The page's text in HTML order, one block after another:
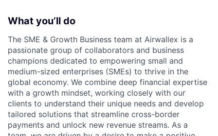
What you’ll do
The SME & Growth Business team at Airwallex is a
passionate group of collaborators and business
champions dedicated to empowering small and
medium-sized enterprises (SMEs) to thrive in the
global economy. We combine deep financial expertise
with a growth mindset, working closely with our
clients to understand their unique needs and develop
tailored solutions that streamline cross-border
payments and unlock new revenue streams. As a